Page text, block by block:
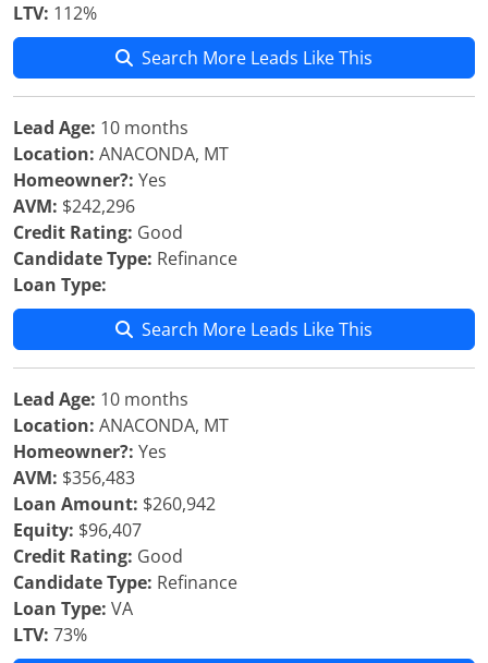
LTV: 112%
Search More Leads Like This
Lead Age: 10 months
Location: ANACONDA, MT
Homeowner?: Yes
AVM: $242,296
Credit Rating: Good
Candidate Type: Refinance
Loan Type:
Search More Leads Like This
Lead Age: 10 months
Location: ANACONDA, MT
Homeowner?: Yes
AVM: $356,483
Loan Amount: $260,942
Equity: $96,407
Credit Rating: Good
Candidate Type: Refinance
Loan Type: VA
LTV: 73%